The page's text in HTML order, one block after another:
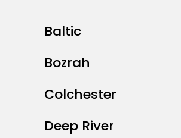
Baltic
Bozrah
Colchester
Deep River